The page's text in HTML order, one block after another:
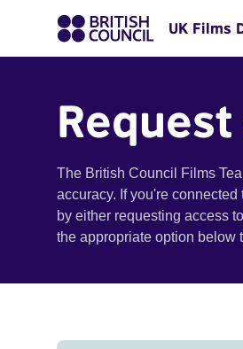
UK Films
The British Council Films
accuracy. If you're
by either requesting access
the appropriate option below